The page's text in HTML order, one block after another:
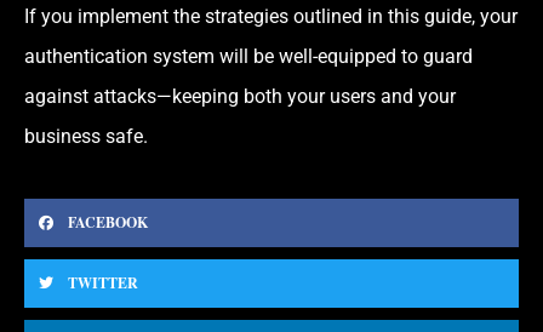
If you implement the strategies outlined in this guide, your
authentication system will be well-equipped to guard
against attacks—keeping both your users and your
business safe.
FACEBOOK
TWITTER